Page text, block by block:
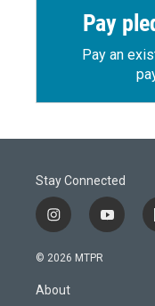
Pay
Pay an
Stay Connected
i
n
s
a
y
o
© 2026 MTPR
About